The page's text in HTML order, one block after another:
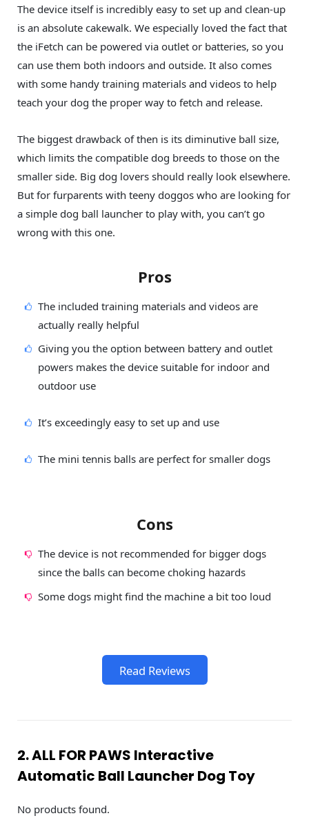
The device itself is incredibly easy to set up and clean-up
is an absolute cakewalk. We especially loved the fact that
the iFetch can be powered via outlet or batteries, so you
can use them both indoors and outside. It also comes
with some handy training materials and videos to help
teach your dog the proper way to fetch and release.
The biggest drawback of then is its diminutive ball size,
which limits the compatible dog breeds to those on the
smaller side. Big dog lovers should really look elsewhere.
But for furparents with teeny doggos who are looking for
a simple dog ball launcher to play with, you can’t go
wrong with this one.
Pros
The included training materials and videos are
actually really helpful
Giving you the option between battery and outlet
powers makes the device suitable for indoor and
outdoor use
It’s exceedingly easy to set up and use
The mini tennis balls are perfect for smaller dogs
Cons
The device is not recommended for bigger dogs
since the balls can become choking hazards
Some dogs might find the machine a bit too loud
Read Reviews
2. ALL FOR PAWS Interactive
Automatic Ball Launcher Dog Toy
No products found.